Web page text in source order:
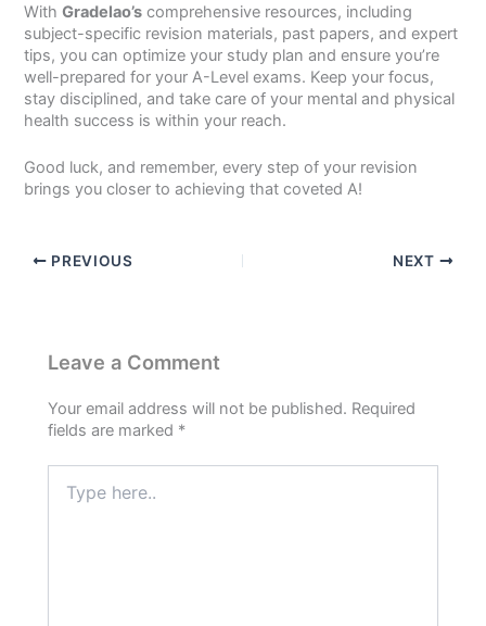
WithGradelao’s comprehensive resources, including
subject-specific revision materials, past papers, and expert
tips, you can optimize your study plan and ensure you’re
well-prepared for your A-Level exams. Keep your focus,
stay disciplined, and take care of your mental and physical
health success is within your reach.
Good luck, and remember, every step of your revision
brings you closer to achieving that coveted A!
PREVIOUS NEXT
Leave a Comment
Your email address will not be published. Required
fields are marked *
here..